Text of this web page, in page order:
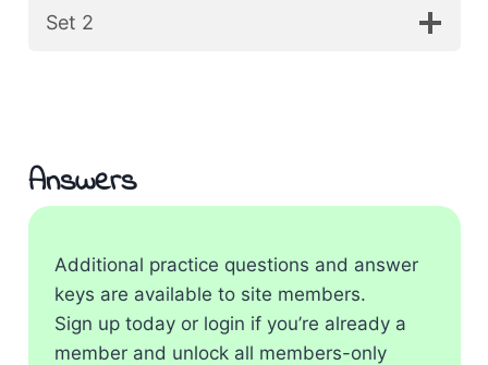
Set 2
Answers
Additional practice questions and answer
keys are available to site members.
Sign up today or login if you’re already a
member and unlock all members-only